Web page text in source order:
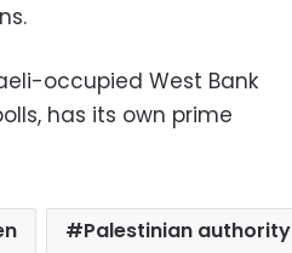
occupied West Bank
has its own prime
Palestinian authority